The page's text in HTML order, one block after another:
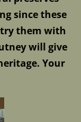
since these
them with
will give
Your